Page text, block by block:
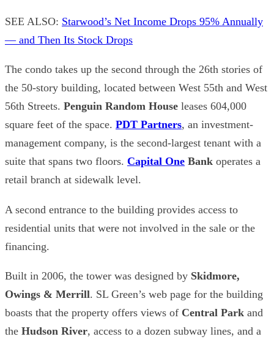
SEE ALSO: Starwood’s Net Income Drops 95% Annually
— and Then Its Stock Drops
The condo takes up the second through the 26th stories of
the 50-story building, located between West 55th and West
56th Streets. Penguin Random House leases 604,000
square feet of the space. PDT Partners, an investment-
management company, is the second-largest tenant with a
suite that spans two floors. Capital One Bank operates a
retail branch at sidewalk level.
A second entrance to the building provides access to
residential units that were not involved in the sale or the
financing.
Built in 2006, the tower was designed by Skidmore,
Owings & Merrill. SL Green’s web page for the building
boasts that the property offers views of Central Park and
the Hudson River, access to a dozen subway lines, and a